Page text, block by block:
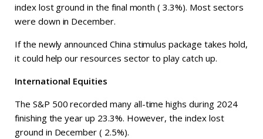
index lost ground in the final month ( 3.3%). Most sectors
were down in December.
If the newly announced China stimulus package takes hold,
it could help our resources sector to play catch up.
International Equities
The S&P 500 recorded many all-time highs during 2024
finishing the year up 23.3%. However, the index lost
ground in December ( 2.5%).